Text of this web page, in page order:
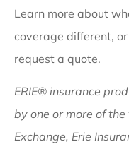
Learn more about
coverage different,
request a quote.
ERIE® insurance
by one or more of
Exchange, Erie